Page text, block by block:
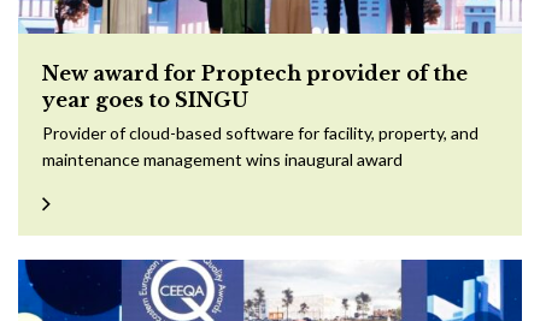
New award for Proptech provider of the
year goes to SINGU
Provider of cloud-based software for facility, property, and
maintenance management wins inaugural award